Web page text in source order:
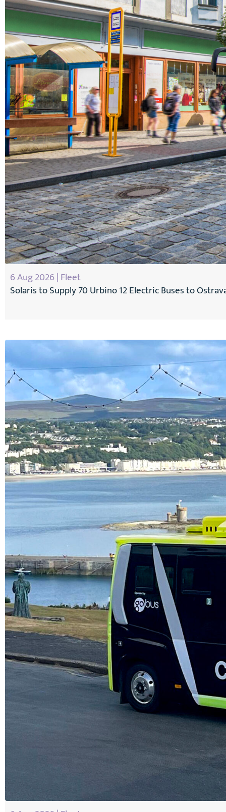
6 Aug 2026 | Fleet
Solaris to Supply 70 Urbino 12 Electric Buses to